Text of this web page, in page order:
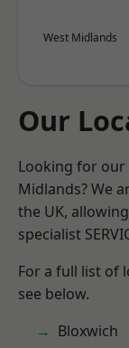
West Midlands
Our
Looking for our
Midlands? We
the UK,
specialist
For a full list of
see below.
Bloxwich